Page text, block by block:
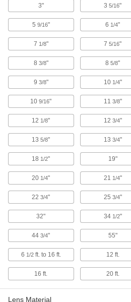
Floodlight with Built-in LED
IP65, 11600/14500/20300
Bracket/Slide On Mount
8421K73
Floodlight with Built-in LED
IP65, 5075/6525/8700
Bracket/Thread-in Mount
8421K72
Floodlight with Built-in LED
IP65, 2175/3625/4350
Bracket/Thread-in Mount
8421K71
Floodlight with Built-in LED
Thread-in Mount
8421K67
Floodlight with Built-in LED
IP65, 4000/6000/8000
in Mount
3" 35/16"
5 9/16" 6 1/4"
7 1/8" 75/16"
8 3/8" 85/8"
9 3/8" 10 1/4"
109/16" 11 3/8"
12 1/8" 12 3/4"
135/8" 13 3/4"
18 1/2" 19"
20 1/4" 21 1/4"
223/4" 25 3/4"
32" 34 1/2"
443/4" 55"
6 1/2ft. to 16 ft. 12 ft.
16 ft. 20 ft.
Lens Material